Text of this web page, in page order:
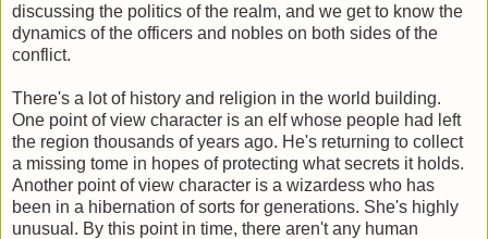
discussing the politics of the realm, and we get to know the
dynamics of the officers and nobles on both sides of the
conflict.
There's a lot of history and religion in the world building.
One point of view character is an elf whose people had left
the region thousands of years ago. He's returning to collect
a missing tome in hopes of protecting what secrets it holds.
Another point of view character is a wizardess who has
been in a hibernation of sorts for generations. She's highly
unusual. By this point in time, there aren't any human